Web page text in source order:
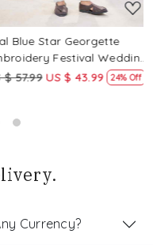
Blue Star Georgette
Festival Wedding
Kurta
57.99 US $ 43.99 24% Off
Currency?